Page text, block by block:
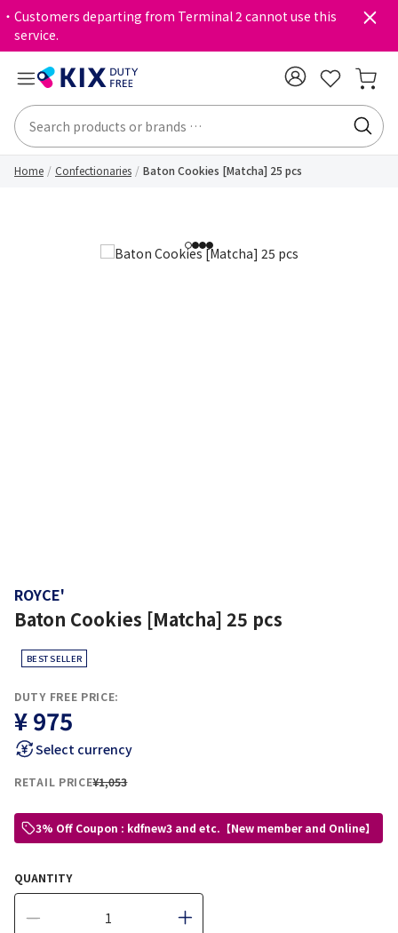
・Customers departing from Terminal 2 cannot use this
service.
Home Confectionaries Baton Cookies [Matcha] 25 pcs
1234
ROYCE'
Baton Cookies [Matcha] 25 pcs
BEST SELLER
DUTY FREE PRICE:
¥ 975
Select currency
RETAIL PRICE¥1,053
3% Off Coupon : kdfnew3 and etc.【New member and Online】
QUANTITY